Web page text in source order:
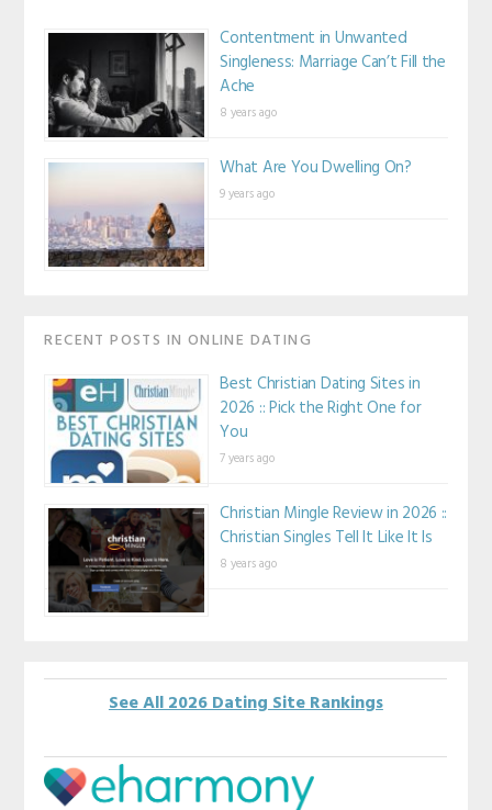
Contentment in Unwanted
Singleness: Marriage Can’t Fill the
Ache
8 years ago
What Are You Dwelling On?
9 years ago
RECENT POSTS IN ONLINE DATING
Best Christian Dating Sites in
2026 :: Pick the Right One for
You
7 years ago
Christian Mingle Review in 2026 ::
Christian Singles Tell It Like It Is
8 years ago
See All 2026 Dating Site Rankings